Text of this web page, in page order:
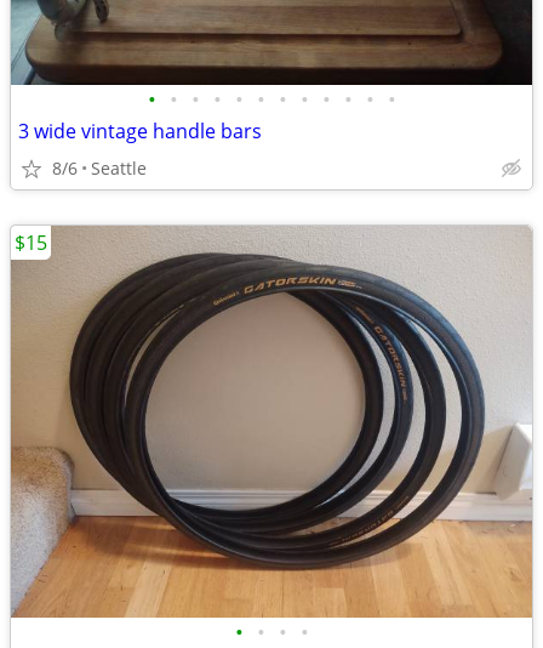
• • • • • • • • • • • •
3 wide vintage handle bars
8/6 Seattle
• • • •
$15